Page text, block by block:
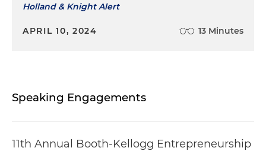
Holland & Knight Alert
APRIL 10, 2024 13 Minutes
Speaking Engagements
11th Annual Booth-Kellogg Entrepreneurship